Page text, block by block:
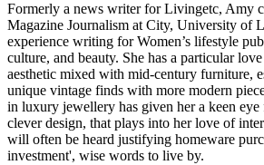
Formerly a news writer for Livingetc, Amy
Magazine Journalism at City, University of
experience writing for Women’s lifestyle
culture, and beauty. She has a particular
aesthetic mixed with mid-century furniture,
unique vintage finds with more modern
in luxury jewellery has given her a keen
clever design, that plays into her love of
will often be heard justifying homeware
investment', wise words to live by.